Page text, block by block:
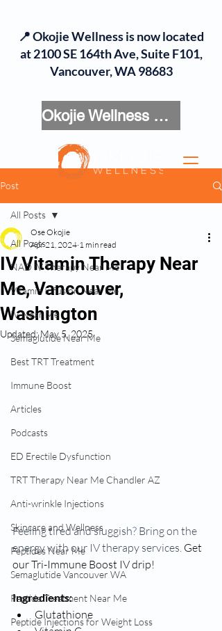
Okojie Wellness Menu
📍 Okojie Wellness is now located
at 2100 SE 164th Ave, Suite F101,
Vancouver, WA 98683
Post
All Posts
NAD IV Therapy Near Me
Vitamin Infusion Near Me
IV Near Me
Semaglutide Near Me
Best TRT Treatment
Immune Boost
Articles
Podcasts
ED Erectile Dysfunction
TRT Therapy Near Me Chandler AZ
Anti-wrinkle Injections
Skincare and Wellness
Peptides Near Me
Semaglutide Vancouver WA
Peptide Treatment Near Me
Peptide Injections for Weight Loss
All Posts
IV Vitamin Therapy Near
Me, Vancouver,
Washington
Ose Okojie
Apr 21, 2024 1 min read
Updated:May 5, 2025
Feeling tired and sluggish? Bring on the
energy with our IV therapy services. Get
our Tri-Immune Boost IV drip!
Ingredients:
Glutathione